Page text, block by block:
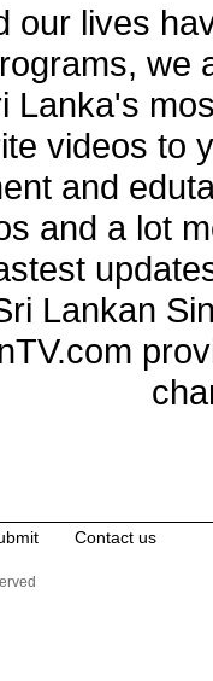
our lives
we
Lanka's
videos to
and
and a lot
Lankan
Contact us